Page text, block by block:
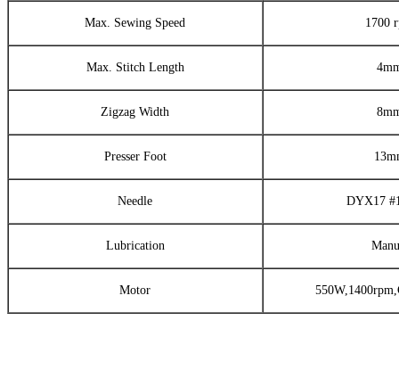
Max. Sewing Speed 1700
Max. Stitch Length
Zigzag Width
Presser Foot
Needle DYX17
Lubrication
Motor